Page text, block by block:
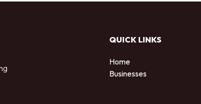
QUICK LINKS
Home
Businesses